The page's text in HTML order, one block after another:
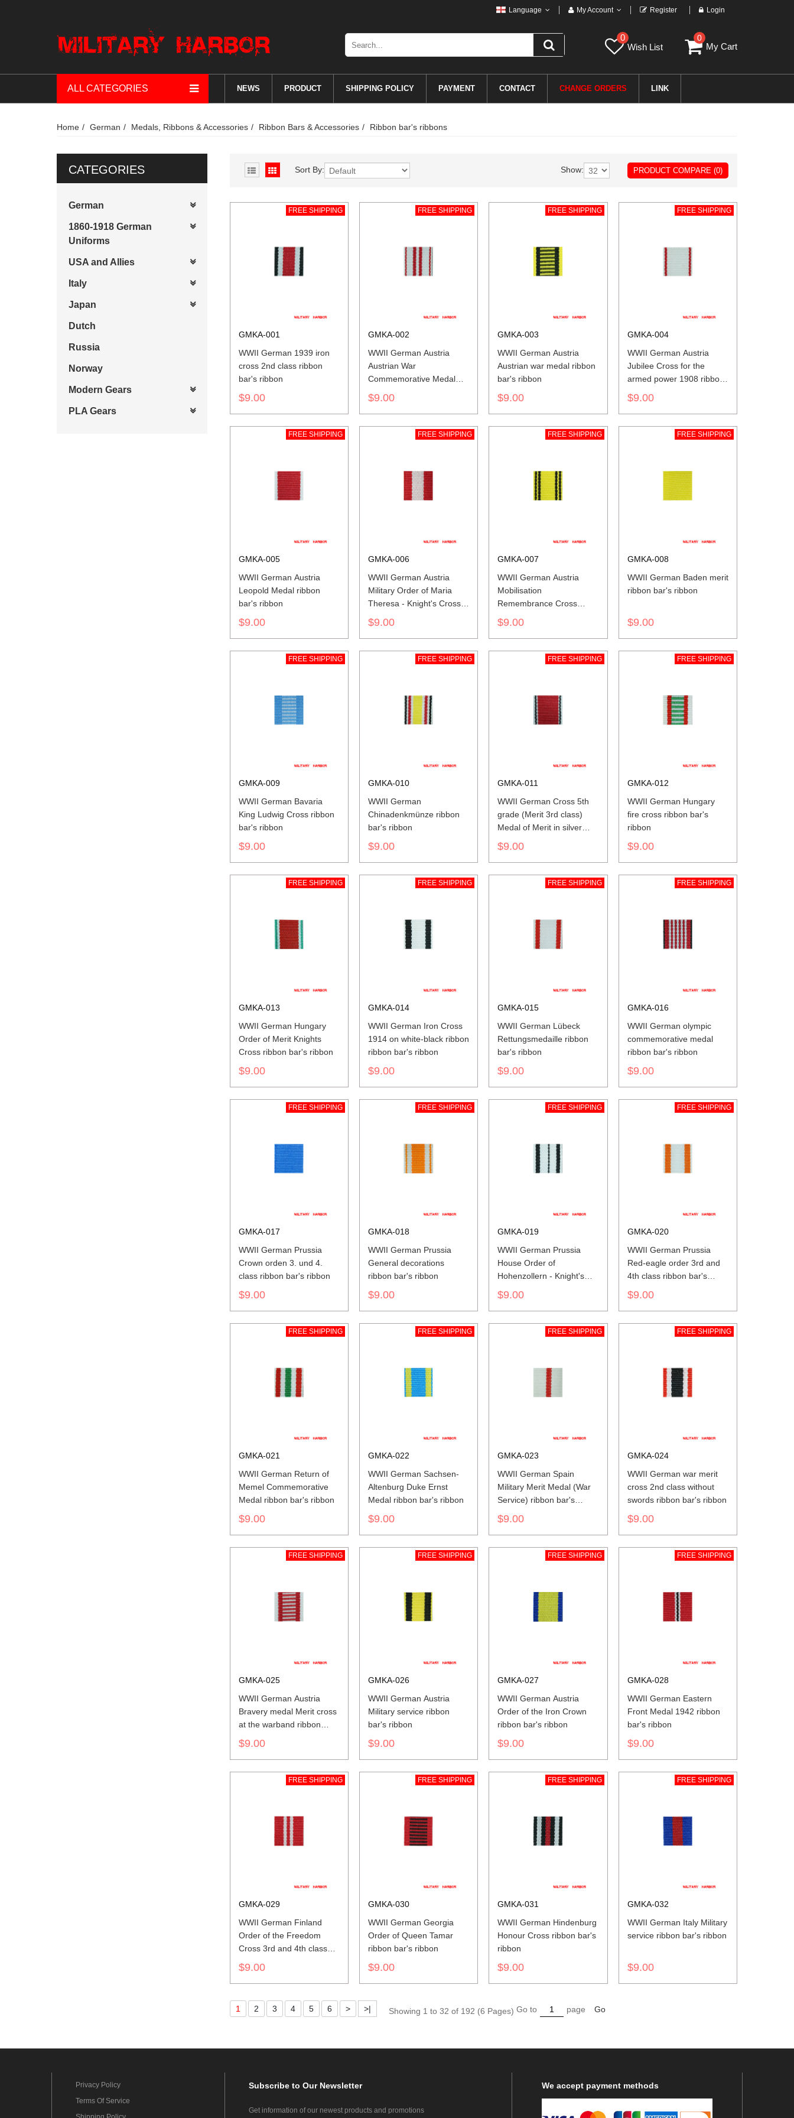
Language My Account Register Login
0
Wish List
0
My Cart
ALL CATEGORIES NEWS PRODUCT SHIPPING POLICY PAYMENT CONTACT CHANGE ORDERS LINK
Home German Medals, Ribbons & Accessories Ribbon Bars & Accessories Ribbon bar's ribbons
CATEGORIES
German
1860-1918 German
Uniforms
USA and Allies
Italy
Japan
Dutch
Russia
Norway
Modern Gears
PLA Gears
PRODUCT COMPARE (0)
Sort By: Show:
FREE SHIPPING
GMKA-001
WWII German 1939 iron
cross 2nd class ribbon
bar's ribbon
$9.00
FREE SHIPPING
GMKA-002
WWII German Austria
Austrian War
Commemorative Medal
ribbon bar's ribbon
$9.00
FREE SHIPPING
GMKA-003
WWII German Austria
Austrian war medal ribbon
bar's ribbon
$9.00
FREE SHIPPING
GMKA-004
WWII German Austria
Jubilee Cross for the
armed power 1908 ribbon
bar's ribbon
$9.00
FREE SHIPPING
GMKA-005
WWII German Austria
Leopold Medal ribbon
bar's ribbon
$9.00
FREE SHIPPING
GMKA-006
WWII German Austria
Military Order of Maria
Theresa - Knight's Cross
ribbon bar's ribbon
$9.00
FREE SHIPPING
GMKA-007
WWII German Austria
Mobilisation
Remembrance Cross
1912-13 ribbon bar's
ribbon
$9.00
FREE SHIPPING
GMKA-008
WWII German Baden merit
ribbon bar's ribbon
$9.00
FREE SHIPPING
GMKA-009
WWII German Bavaria
King Ludwig Cross ribbon
bar's ribbon
$9.00
FREE SHIPPING
GMKA-010
WWII German
Chinadenkmünze ribbon
bar's ribbon
$9.00
FREE SHIPPING
GMKA-011
WWII German Cross 5th
grade (Merit 3rd class)
Medal of Merit in silver
ribbon bar's ribbon
$9.00
FREE SHIPPING
GMKA-012
WWII German Hungary
fire cross ribbon bar's
ribbon
$9.00
FREE SHIPPING
GMKA-013
WWII German Hungary
Order of Merit Knights
Cross ribbon bar's ribbon
$9.00
FREE SHIPPING
GMKA-014
WWII German Iron Cross
1914 on white-black ribbon
ribbon bar's ribbon
$9.00
FREE SHIPPING
GMKA-015
WWII German Lübeck
Rettungsmedaille ribbon
bar's ribbon
$9.00
FREE SHIPPING
GMKA-016
WWII German olympic
commemorative medal
ribbon bar's ribbon
$9.00
FREE SHIPPING
GMKA-017
WWII German Prussia
Crown orden 3. und 4.
class ribbon bar's ribbon
$9.00
FREE SHIPPING
GMKA-018
WWII German Prussia
General decorations
ribbon bar's ribbon
$9.00
FREE SHIPPING
GMKA-019
WWII German Prussia
House Order of
Hohenzollern - Knight's
Cross and owner cross
ribbon bar's ribbon
$9.00
FREE SHIPPING
GMKA-020
WWII German Prussia
Red-eagle order 3rd and
4th class ribbon bar's
ribbon
$9.00
FREE SHIPPING
GMKA-021
WWII German Return of
Memel Commemorative
Medal ribbon bar's ribbon
$9.00
FREE SHIPPING
GMKA-022
WWII German Sachsen-
Altenburg Duke Ernst
Medal ribbon bar's ribbon
$9.00
FREE SHIPPING
GMKA-023
WWII German Spain
Military Merit Medal (War
Service) ribbon bar's
ribbon
$9.00
FREE SHIPPING
GMKA-024
WWII German war merit
cross 2nd class without
swords ribbon bar's ribbon
$9.00
FREE SHIPPING
GMKA-025
WWII German Austria
Bravery medal Merit cross
at the warband ribbon
bar's ribbon
$9.00
FREE SHIPPING
GMKA-026
WWII German Austria
Military service ribbon
bar's ribbon
$9.00
FREE SHIPPING
GMKA-027
WWII German Austria
Order of the Iron Crown
ribbon bar's ribbon
$9.00
FREE SHIPPING
GMKA-028
WWII German Eastern
Front Medal 1942 ribbon
bar's ribbon
$9.00
FREE SHIPPING
GMKA-029
WWII German Finland
Order of the Freedom
Cross 3rd and 4th class
ribbon bar's ribbon
$9.00
FREE SHIPPING
GMKA-030
WWII German Georgia
Order of Queen Tamar
ribbon bar's ribbon
$9.00
FREE SHIPPING
GMKA-031
WWII German Hindenburg
Honour Cross ribbon bar's
ribbon
$9.00
FREE SHIPPING
GMKA-032
WWII German Italy Military
service ribbon bar's ribbon
$9.00
1 2 3 4 5 6 > >| Showing 1 to 32 of 192 (6 Pages) Go to page Go
Privacy Policy
Terms Of Service
Subscribeto Our Newsletter
Get information of our newest products and promotions
We accept payment methods